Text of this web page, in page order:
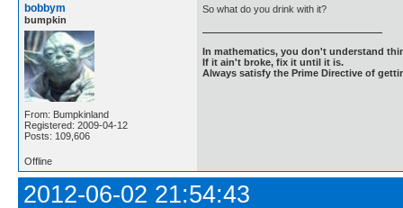
bobbym
bumpkin
From: Bumpkinland
Registered: 2009-04-12
Posts: 109,606
So what do you drink with it?
In mathematics, you don't understand
If it ain't broke, fix it until it is.
Always satisfy the Prime Directive of
Offline
2012-06-02 21:54:43